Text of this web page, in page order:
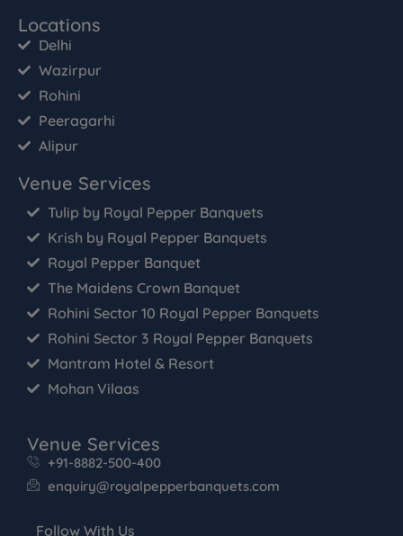
Locations
Delhi
Wazirpur
Rohini
Peeragarhi
Alipur
Venue Services
Tulip by Royal Pepper Banquets
Krish by Royal Pepper Banquets
Royal Pepper Banquet
The Maidens Crown Banquet
Rohini Sector 10 Royal Pepper Banquets
Rohini Sector 3 Royal Pepper Banquets
Mantram Hotel & Resort
Mohan Vilaas
Venue Services
+91-8882-500-400
enquiry@royalpepperbanquets.com
Follow With Us